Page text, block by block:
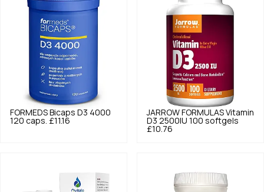
FORMEDS Bicaps D3 4000
120 caps. £11.16
JARROW FORMULAS Vitamin
D3 2500IU 100 softgels
£10.76